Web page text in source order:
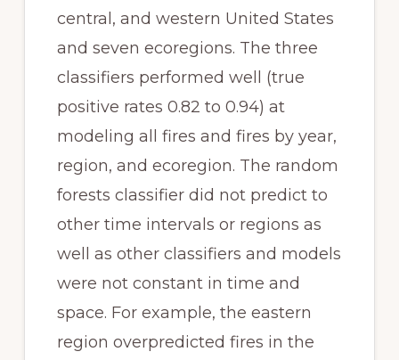
central, and western United States
and seven ecoregions. The three
classifiers performed well (true
positive rates 0.82 to 0.94) at
modeling all fires and fires by year,
region, and ecoregion. The random
forests classifier did not predict to
other time intervals or regions as
well as other classifiers and models
were not constant in time and
space. For example, the eastern
region overpredicted fires in the